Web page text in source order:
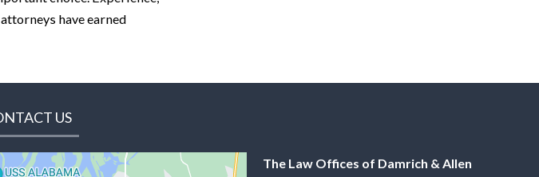
have earned
US
The Law Offices of Damrich & Allen